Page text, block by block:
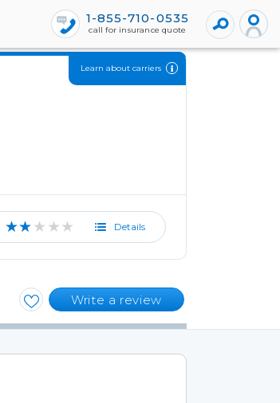
1-855-710-0535
call for insurance quote
Learn about carriers
★★★★★ Details
Write a review